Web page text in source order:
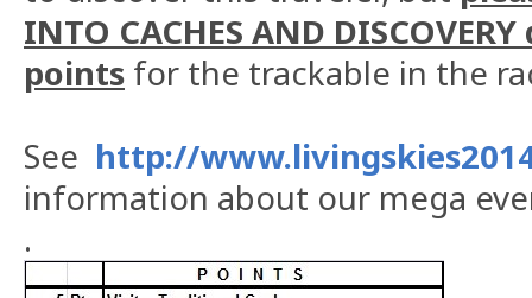
INTO CACHES AND
points for the trackable in the
See http://
information about our mega
.